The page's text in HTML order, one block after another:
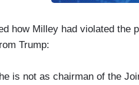
how Milley had violated the
Trump:
is not as chairman of the